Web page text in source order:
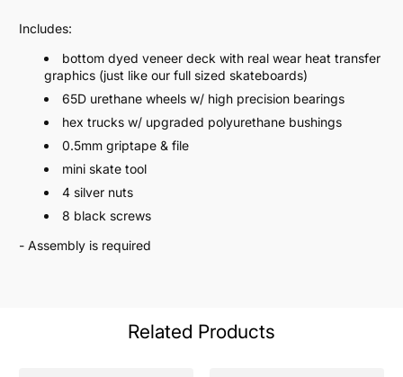
Includes:
bottom dyed veneer deck with real wear heat transfer
graphics (just like our full sized skateboards)
65D urethane wheels w/ high precision bearings
hex trucks w/ upgraded polyurethane bushings
0.5mm griptape & file
mini skate tool
4 silver nuts
8 black screws
- Assembly is required
Related Products